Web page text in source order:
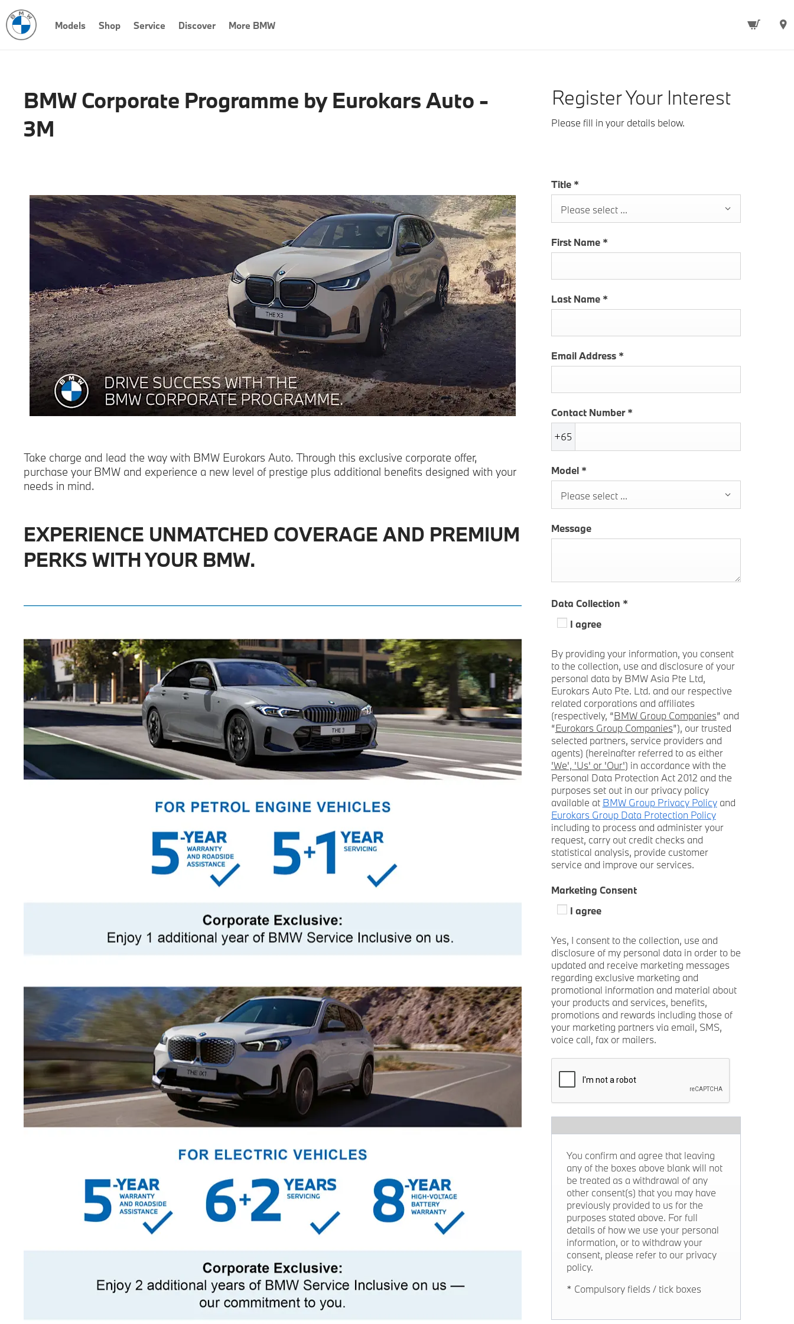
Models Shop Service Discover More BMW
BMW Corporate Programme by Eurokars Auto -
3M
Take charge and lead the way with BMW Eurokars Auto. Through this exclusive corporate offer,
purchase your BMW and experience a new level of prestige plus additional benefits designed with your
needs in mind.
EXPERIENCE UNMATCHED COVERAGE AND PREMIUM
PERKS WITH YOUR BMW.
Register Your Interest
Please fill in your details below.
Title *
Please select ...
First Name *
Last Name *
Email Address *
Contact Number*
+65
Model *
Please select ...
Message
Data Collection *
I agree
By providing your information, you consent
to the collection, use and disclosure of your
personal data by BMW Asia Pte Ltd,
Eurokars Auto Pte. Ltd. and our respective
related corporations and affiliates
(respectively, “BMW Group Companies” and
“Eurokars Group Companies”), our trusted
selected partners, service providers and
agents) (hereinafter referred to as either
'We', 'Us' or 'Our') in accordance with the
Personal Data Protection Act 2012 and the
purposes set out in our privacy policy
available at BMW Group Privacy Policyand
Eurokars Group Data Protection Policy
including to process and administer your
request, carry out credit checks and
statistical analysis, provide customer
service and improve our services.
Marketing Consent
I agree
Yes, I consent to the collection, use and
disclosure of my personal data in order to be
updated and receive marketing messages
regarding exclusive marketing and
promotional information and material about
your products and services, benefits,
promotions and rewards including those of
your marketing partners via email, SMS,
voice call, fax or mailers.
You confirm and agree that leaving
any of the boxes above blank will not
be treated as a withdrawal of any
other consent(s) that you may have
previously provided to us for the
purposes stated above. For full
details of how we use your personal
information, or to withdraw your
consent, please refer to our privacy
policy.
* Compulsory fields / tick boxes